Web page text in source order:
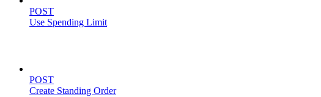
POST
Use Spending Limit
POST
Create Standing Order